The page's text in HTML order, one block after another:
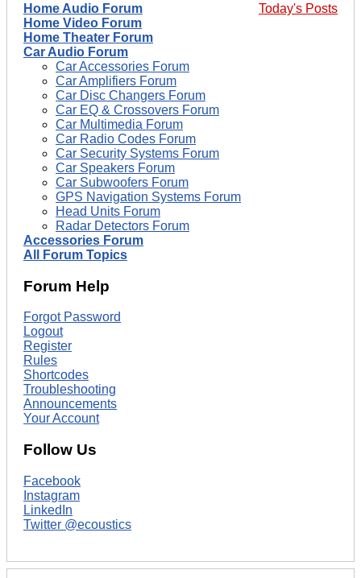
Today's Posts
Home Audio Forum
Home Video Forum
Home Theater Forum
Car Audio Forum
Car Accessories Forum
Car Amplifiers Forum
Car Disc Changers Forum
Car EQ & Crossovers Forum
Car Multimedia Forum
Car Radio Codes Forum
Car Security Systems Forum
Car Speakers Forum
Car Subwoofers Forum
GPS Navigation Systems Forum
Head Units Forum
Radar Detectors Forum
Accessories Forum
All Forum Topics
Forum Help
Forgot Password
Logout
Register
Rules
Shortcodes
Troubleshooting
Announcements
Your Account
Follow Us
Facebook
Instagram
LinkedIn
Twitter @ecoustics